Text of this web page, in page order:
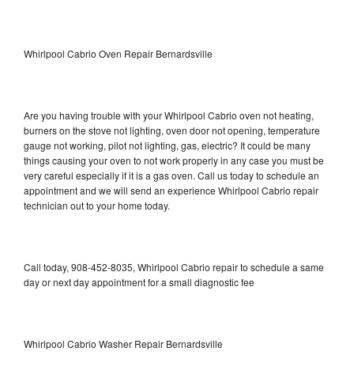
Whirlpool Cabrio Oven Repair Bernardsville
Are you having trouble with your Whirlpool Cabrio oven not heating,
burners on the stove not lighting, oven door not opening, temperature
gauge not working, pilot not lighting, gas, electric? It could be many
things causing your oven to not work properly in any case you must be
very careful especially if it is a gas oven. Call us today to schedule an
appointment and we will send an experience Whirlpool Cabrio repair
technician out to your home today.
Call today, 908-452-8035, Whirlpool Cabrio repair to schedule a same
day or next day appointment for a small diagnostic fee
Whirlpool Cabrio Washer Repair Bernardsville